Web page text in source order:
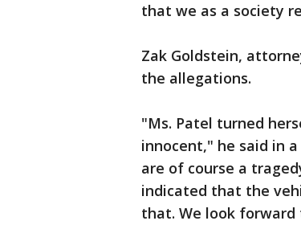
that we as a society
Zak Goldstein,
the allegations.
"Ms. Patel turned
innocent," he said in a
are of course a
indicated that the
that. We look